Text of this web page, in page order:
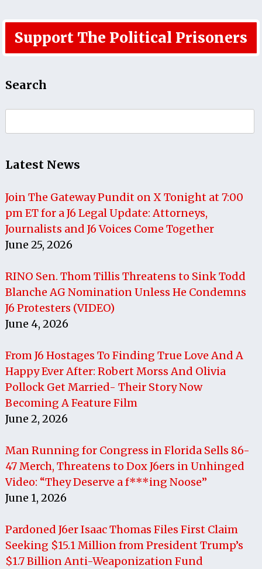
Support The Political Prisoners
Search
for:
Latest News
Join The Gateway Pundit on X Tonight at 7:00
pm ET for a J6 Legal Update: Attorneys,
Journalists and J6 Voices Come Together
June 25, 2026
RINO Sen. Thom Tillis Threatens to Sink Todd
Blanche AG Nomination Unless He Condemns
J6 Protesters (VIDEO)
June 4, 2026
From J6 Hostages To Finding True Love And A
Happy Ever After: Robert Morss And Olivia
Pollock Get Married- Their Story Now
Becoming A Feature Film
June 2, 2026
Man Running for Congress in Florida Sells 86-
47 Merch, Threatens to Dox J6ers in Unhinged
Video: “They Deserve a f***ing Noose”
June 1, 2026
Pardoned J6er Isaac Thomas Files First Claim
Seeking $15.1 Million from President Trump’s
$1.7 Billion Anti-Weaponization Fund